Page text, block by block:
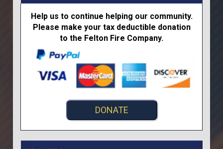
Help us to continue helping our community.
Please make your tax deductible donation
to the Felton Fire Company.
DONATE